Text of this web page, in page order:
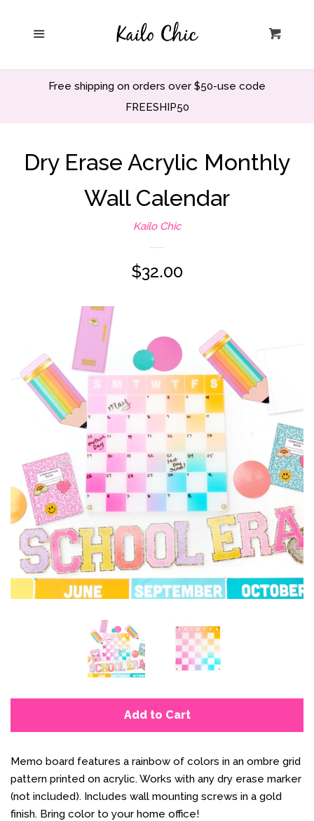
Holiday and Party
Craft supplies
About Us and FAQ
Log in
Create account
Free shipping on orders over $50-use code
FREESHIP50
Dry Erase Acrylic Monthly
Wall Calendar
Kailo Chic
Regular
$32.00
Add to Cart
Memo board features a rainbow of colors in an ombre grid
pattern printed on acrylic. Works with any dry erase marker
(not included). Includes wall mounting screws in a gold
finish. Bring color to your home office!